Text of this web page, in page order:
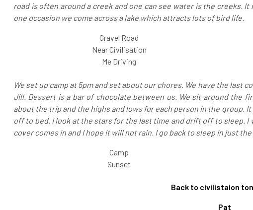
road is often around a creek and one can see water is the creeks.
one occasion we come across a lake which attracts lots of bird life.
Gravel Road
Near Civilisation
Me Driving
We set up camp at 5pm and set about our chores. We have the last
Jill. Dessert is a bar of chocolate between us. We sit around the
about the trip and the highs and lows for each person in the group.
off to bed. I look at the stars for the last time and drift off to sleep.
cover comes in and I hope it will not rain. I go back to sleep in just
Camp
Sunset
Back to civilistaion
Pat